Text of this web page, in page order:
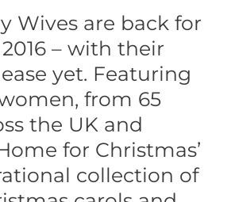
Wives are back for
– with their
yet. Featuring
from 65
the UK and
for Christmas’
collection of